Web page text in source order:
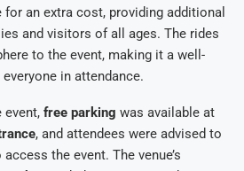
for an extra cost, providing additional
and visitors of all ages. The rides
to the event, making it a well-
in attendance.
event, free parking was available at
, and attendees were advised to
access the event. The venue’s